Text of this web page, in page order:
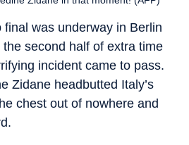
was underway in Berlin
second half of extra time
incident came to pass.
Zidane headbutted Italy’s
chest out of nowhere and